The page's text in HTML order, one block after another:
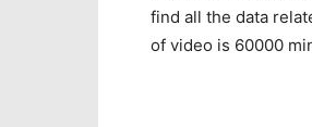
find all the data
of video is 60000